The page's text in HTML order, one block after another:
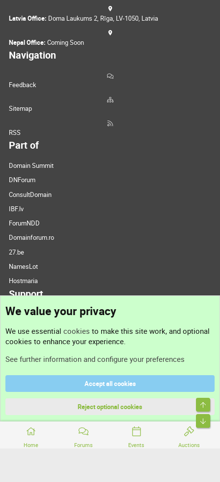
Home Forums Events Auctions
Latvia Office: Doma Laukums 2, Rīga, LV-1050, Latvia
Nepal Office: Coming Soon
Navigation
Feedback
Sitemap
RSS
Part of
Domain Summit
DNForum
ConsultDomain
IBF.lv
ForumNDD
Domainforum.ro
27.be
NamesLot
Hostmaria
Support
Support
Terms and rules
Community platform by XenForo® © 2010-2026 XenForo Ltd.
We value your privacy
We use essential cookies to make this site work, and optional
cookies to enhance your experience.
See further information and configure your preferences
Accept all cookies
Reject optional cookies